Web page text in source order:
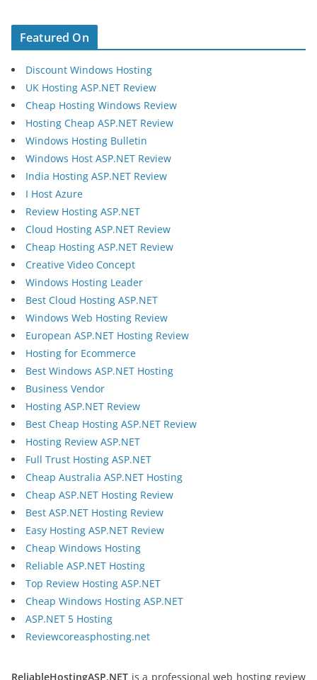
Featured On
Discount Windows Hosting
UK Hosting ASP.NET Review
Cheap Hosting Windows Review
Hosting Cheap ASP.NET Review
Windows Hosting Bulletin
Windows Host ASP.NET Review
India Hosting ASP.NET Review
I Host Azure
Review Hosting ASP.NET
Cloud Hosting ASP.NET Review
Cheap Hosting ASP.NET Review
Creative Video Concept
Windows Hosting Leader
Best Cloud Hosting ASP.NET
Windows Web Hosting Review
European ASP.NET Hosting Review
Hosting for Ecommerce
Best Windows ASP.NET Hosting
Business Vendor
Hosting ASP.NET Review
Best Cheap Hosting ASP.NET Review
Hosting Review ASP.NET
Full Trust Hosting ASP.NET
Cheap Australia ASP.NET Hosting
Cheap ASP.NET Hosting Review
Best ASP.NET Hosting Review
Easy Hosting ASP.NET Review
Cheap Windows Hosting
Reliable ASP.NET Hosting
Top Review Hosting ASP.NET
Cheap Windows Hosting ASP.NET
ASP.NET 5 Hosting
Reviewcoreasphosting.net
ReliableHostingASP.NET is a professional web hosting review